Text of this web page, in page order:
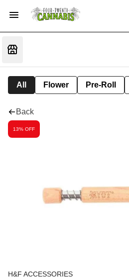
All Flower Pre-Roll
Back
13% OFF
H&F ACCESSORIES